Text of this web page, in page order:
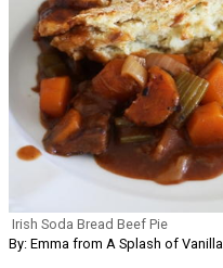
Irish Soda Bread Beef Pie
By: Emma from A Splash of Vanilla